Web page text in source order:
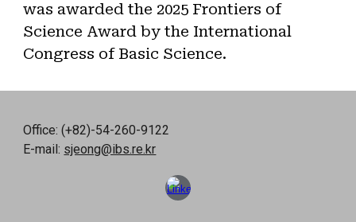
was awarded the 2025 Frontiers of
Science Award by the International
Congress of Basic Science.
Office: (+82)-54-260-9122
E-mail: sjeong@ibs.re.kr